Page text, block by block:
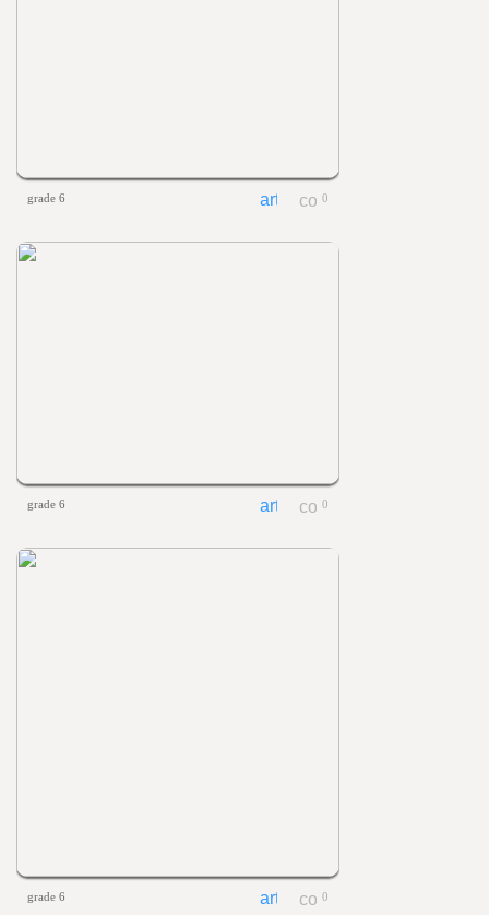
grade 6 0
grade 6 0
grade 6 0